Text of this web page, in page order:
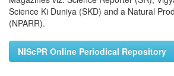
Science Ki Duniya (SKD) and a Natural
(NPARR).
NIScPR Online Periodical Repository